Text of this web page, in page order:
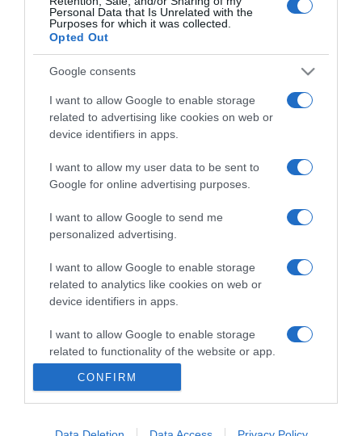
Personal Data that Is Unrelated with the
Purposes for which it was collected.
Opted Out
Google consents
I want to allow Google to enable storage
related to advertising like cookies on web or
device identifiers in apps.
I want to allow my user data to be sent to
Google for online advertising purposes.
I want to allow Google to send me
personalized advertising.
I want to allow Google to enable storage
related to analytics like cookies on web or
device identifiers in apps.
I want to allow Google to enable storage
related to functionality of the website or app.
I want to allow Google to enable storage
related to personalization.
CONFIRM
Mike e Denese Butler fazem remodelações em
casas peculiares no novo programa do HGTV